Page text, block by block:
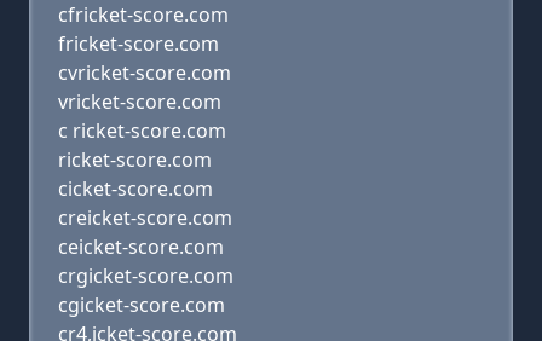
cfricket-score.com
fricket-score.com
cvricket-score.com
vricket-score.com
c ricket-score.com
ricket-score.com
cicket-score.com
creicket-score.com
ceicket-score.com
crgicket-score.com
cgicket-score.com
cr4,icket-score.com